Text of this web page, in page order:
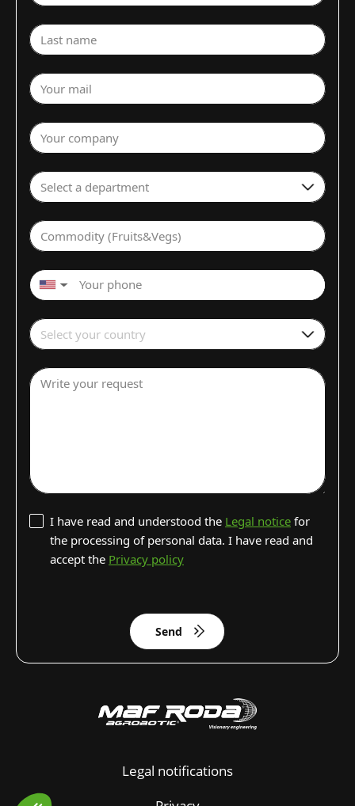
Last name
Your mail
Your company
Select a department
Commodity (Fruits&Vegs)
▼
Select your country
Write your request
I have read and understood the Legal notice for
the processing of personal data. I have read and
accept the Privacy policy
Send
Legal notifications